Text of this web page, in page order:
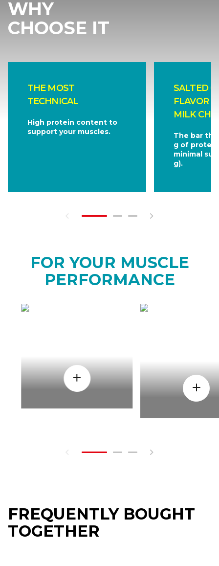
WHY
CHOOSE IT
THE MOST
TECHNICAL
High protein content to
support your muscles.
SALTED
FLAVOR
MILK
The bar
g of
minimal
g).
FOR YOUR MUSCLE
PERFORMANCE
FREQUENTLY BOUGHT
TOGETHER